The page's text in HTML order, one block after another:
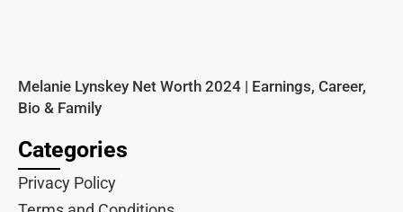
Melanie Lynskey Net Worth 2024 | Earnings, Career,
Bio & Family
Categories
Privacy Policy